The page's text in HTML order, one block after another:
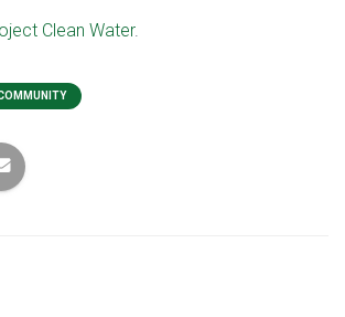
Clean Water.